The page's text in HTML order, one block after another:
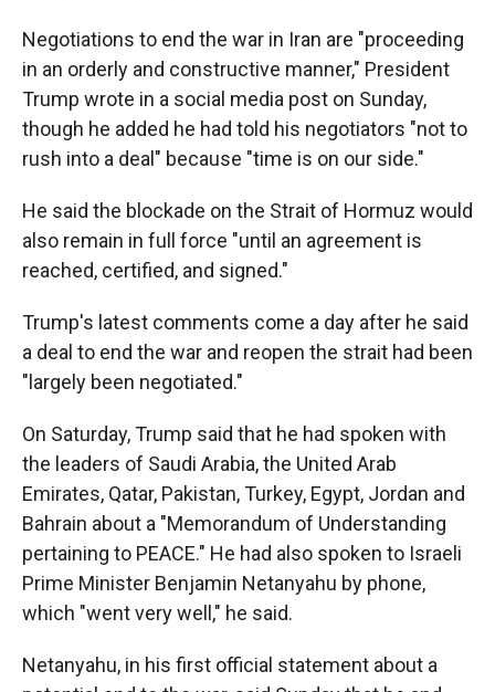
Negotiations to end the war in Iran are "proceeding
in an orderly and constructive manner," President
Trump wrote in a social media post on Sunday,
though he added he had told his negotiators "not to
rush into a deal" because "time is on our side."
He said the blockade on the Strait of Hormuz would
also remain in full force "until an agreement is
reached, certified, and signed."
Trump's latest comments come a day after he said
a deal to end the war and reopen the strait had been
"largely been negotiated."
On Saturday, Trump said that he had spoken with
the leaders of Saudi Arabia, the United Arab
Emirates, Qatar, Pakistan, Turkey, Egypt, Jordan and
Bahrain about a "Memorandum of Understanding
pertaining to PEACE." He had also spoken to Israeli
Prime Minister Benjamin Netanyahu by phone,
which "went very well," he said.
Netanyahu, in his first official statement about a